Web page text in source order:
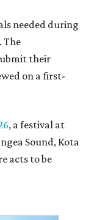
needed during
. The
their
on a first-
, a festival at
Sound, Kota
acts to be